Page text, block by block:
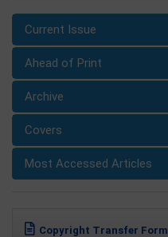
Current Issue
Ahead of Print
Archive
Covers
Most Accessed Articles
Copyright Transfer Form